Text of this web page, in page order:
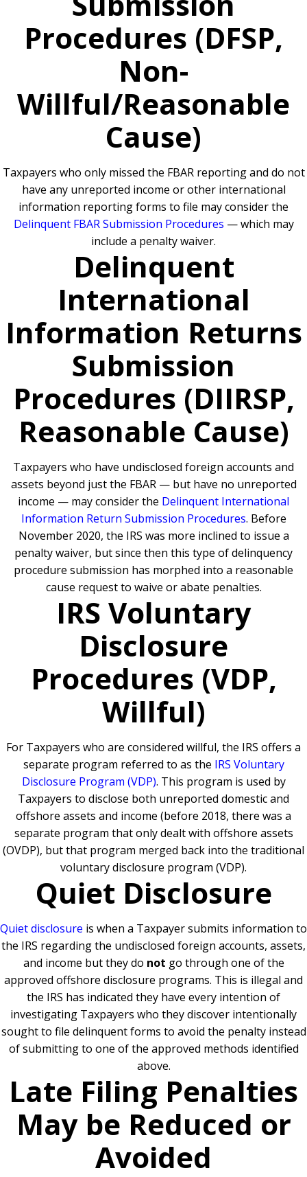
Procedures (DFSP,
Non-
Willful/Reasonable
Cause)
Taxpayers who only missed the FBAR reporting and do not
have any unreported income or other international
information reporting forms to file may consider the
Delinquent FBAR Submission Procedures — which may
include a penalty waiver.
Delinquent
International
Information Returns
Submission
Procedures (DIIRSP,
Reasonable Cause)
Taxpayers who have undisclosed foreign accounts and
assets beyond just the FBAR — but have no unreported
income — may consider the Delinquent International
Information Return Submission Procedures. Before
November 2020, the IRS was more inclined to issue a
penalty waiver, but since then this type of delinquency
procedure submission has morphed into a reasonable
cause request to waive or abate penalties.
IRS Voluntary
Disclosure
Procedures (VDP,
Willful)
For Taxpayers who are considered willful, the IRS offers a
separate program referred to as the IRS Voluntary
Disclosure Program (VDP). This program is used by
Taxpayers to disclose both unreported domestic and
offshore assets and income (before 2018, there was a
separate program that only dealt with offshore assets
(OVDP), but that program merged back into the traditional
voluntary disclosure program (VDP).
Quiet Disclosure
Quiet disclosure is when a Taxpayer submits information to
the IRS regarding the undisclosed foreign accounts, assets,
and income but they do not go through one of the
approved offshore disclosure programs. This is illegal and
the IRS has indicated they have every intention of
investigating Taxpayers who they discover intentionally
sought to file delinquent forms to avoid the penalty instead
of submitting to one of the approved methods identified
above.
Late Filing Penalties
May be Reduced or
Avoided